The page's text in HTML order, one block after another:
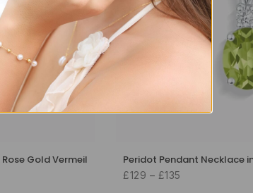
Gold Vermeil Peridot Pendant Necklace
£129 – £135